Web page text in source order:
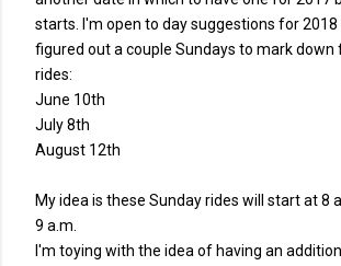
starts. I'm open to day suggestions for 2018
figured out a couple Sundays to mark down
rides:
June 10th
July 8th
August 12th
My idea is these Sunday rides will start at 8
9 a.m.
I'm toying with the idea of having an